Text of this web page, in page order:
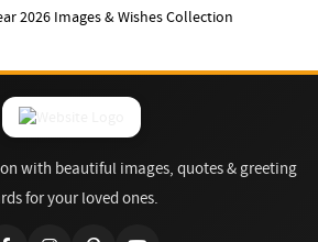
2026 Images & Wishes Collection
with beautiful images, quotes & greeting
for your loved ones.